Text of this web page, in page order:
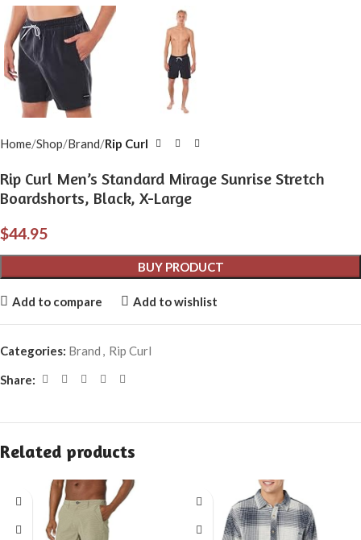
Home Shop Brand Rip Curl
Rip Curl Men’s Standard Mirage Sunrise Stretch
Boardshorts, Black, X-Large
$44.95
BUY PRODUCT
Add to compare Add to wishlist
Categories: Brand , Rip Curl
Share:
Related products